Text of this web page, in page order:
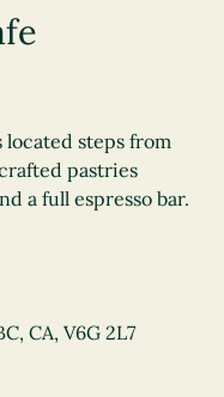
located steps from
pastries
a full espresso bar.
CA, V6G 2L7